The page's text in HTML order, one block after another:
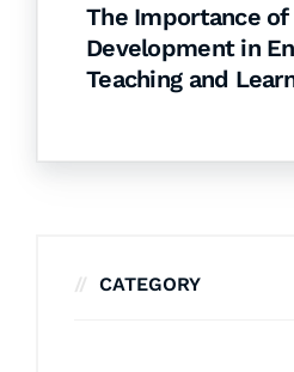
The Importance
Development in
Teaching and
CATEGORY